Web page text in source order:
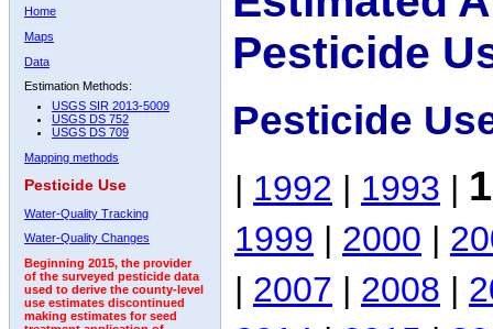
Home
Maps
Data
Estimation Methods:
USGS SIR 2013-5009
USGS DS 752
USGS DS 709
Mapping methods
Pesticide Use
Water-Quality Tracking
Water-Quality Changes
Beginning 2015, the provider
of the surveyed pesticide data
used to derive the county-level
use estimates discontinued
making estimates for seed
Pesticide
Pesticide
| 1992 | 1993 |
1999 | 2000 |
| 2007 | 2008 |